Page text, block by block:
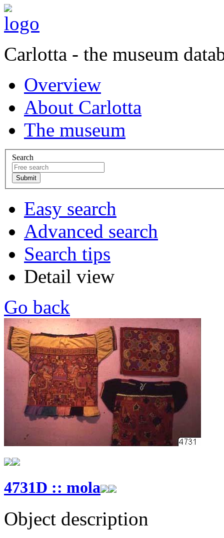
Carlotta - the museum
Overview
About Carlotta
The museum
Search
Easy search
Advanced search
Search tips
Detail view
Go back
4731D :: mola
Object description